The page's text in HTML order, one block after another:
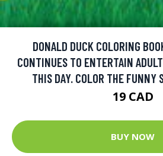
DONALD DUCK COLORING
CONTINUES TO ENTERTAIN
THIS DAY. COLOR THE FUNNY
19 CAD
BUY NOW